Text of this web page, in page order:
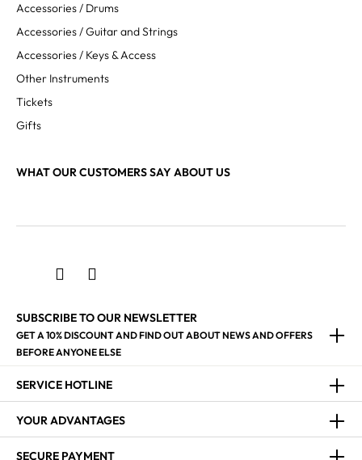
Accessories / Drums
Accessories / Guitar and Strings
Accessories / Keys & Access
Other Instruments
Tickets
Gifts
WHAT OUR CUSTOMERS SAY ABOUT US
SUBSCRIBE TO OUR NEWSLETTER
GET A 10% DISCOUNT AND FIND OUT ABOUT NEWS AND OFFERS
BEFORE ANYONE ELSE
SERVICE HOTLINE
YOUR ADVANTAGES
SECURE PAYMENT